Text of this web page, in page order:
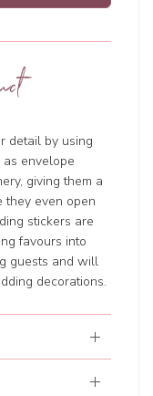
detail by using
envelope
giving them a
they even open
stickers are
favours into
guests and will
decorations.